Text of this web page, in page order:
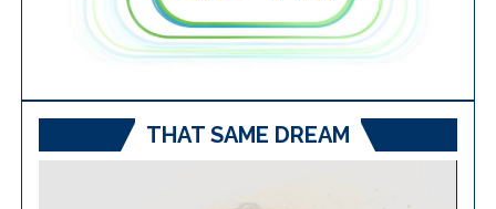
THAT SAME DREAM